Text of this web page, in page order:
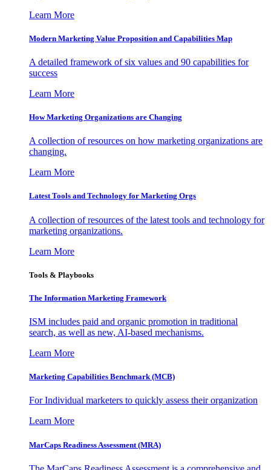
Learn More
Modern Marketing Value Proposition and Capabilities Map
A detailed framework of six values and 90 capabilities for
success
Learn More
How Marketing Organizations are Changing
A collection of resources on how marketing organizations are
changing.
Learn More
Latest Tools and Technology for Marketing Orgs
A collection of resources of the latest tools and technology for
marketing organizations.
Learn More
Tools & Playbooks
The Information Marketing Framework
ISM includes paid and organic promotion in traditional
search, as well as new, AI-based mechanisms.
Learn More
Marketing Capabilities Benchmark (MCB)
For Individual marketers to quickly assess their organization
Learn More
MarCaps Readiness Assessment (MRA)